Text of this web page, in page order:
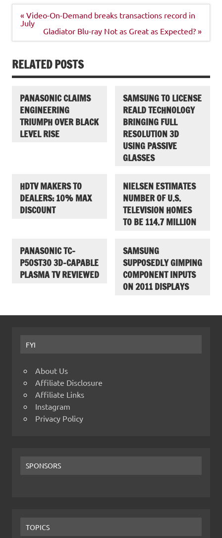
Post
navigation
« Video-On-Demand breaks transactions record in
July
Gladiator Blu-ray Not as Great as Expected? »
RELATED POSTS
PANASONIC CLAIMS
ENGINEERING
TRIUMPH OVER BLACK
LEVEL RISE
SAMSUNG TO LICENSE
REALD TECHNOLOGY
BRINGING FULL
RESOLUTION 3D
USING PASSIVE
GLASSES
HDTV MAKERS TO
DEALERS: 10% MAX
DISCOUNT
NIELSEN ESTIMATES
NUMBER OF U.S.
TELEVISION HOMES
TO BE 114.7 MILLION
PANASONIC TC-
P50ST30 3D-CAPABLE
PLASMA TV REVIEWED
SAMSUNG
SUPPOSEDLY GIMPING
COMPONENT INPUTS
ON 2011 DISPLAYS
FYI
About Us
Affiliate Disclosure
Affiliate Links
Instagram
Privacy Policy
SPONSORS
TOPICS